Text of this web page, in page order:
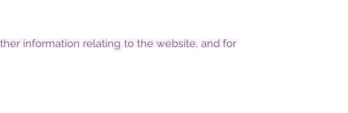
information relating to the website, and for